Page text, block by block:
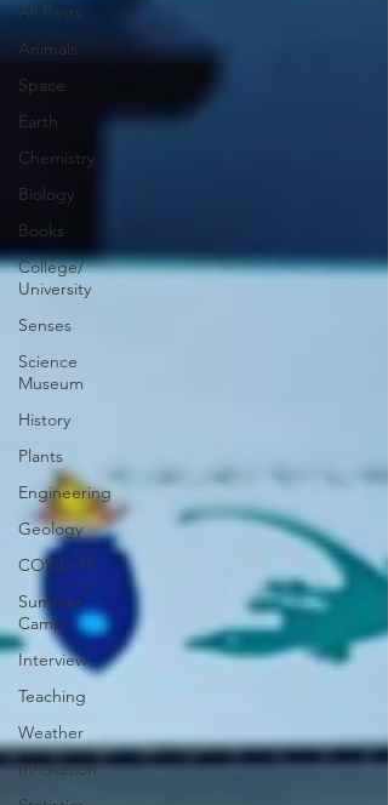
All Posts
Animals
Space
Earth
Chemistry
Biology
Books
College/
University
Senses
Science
Museum
History
Plants
Engineering
Geology
COVID-19
Summer
Camp
Interview
Teaching
Weather
Innovation